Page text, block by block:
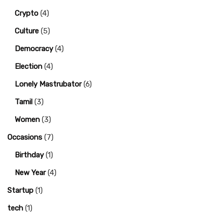
Crypto (4)
Culture (5)
Democracy(4)
Election (4)
Lonely Mastrubator(6)
Tamil (3)
Women (3)
Occasions (7)
Birthday(1)
New Year(4)
Startup (1)
tech (1)